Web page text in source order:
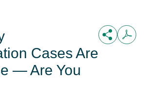
Cases Are
— Are You